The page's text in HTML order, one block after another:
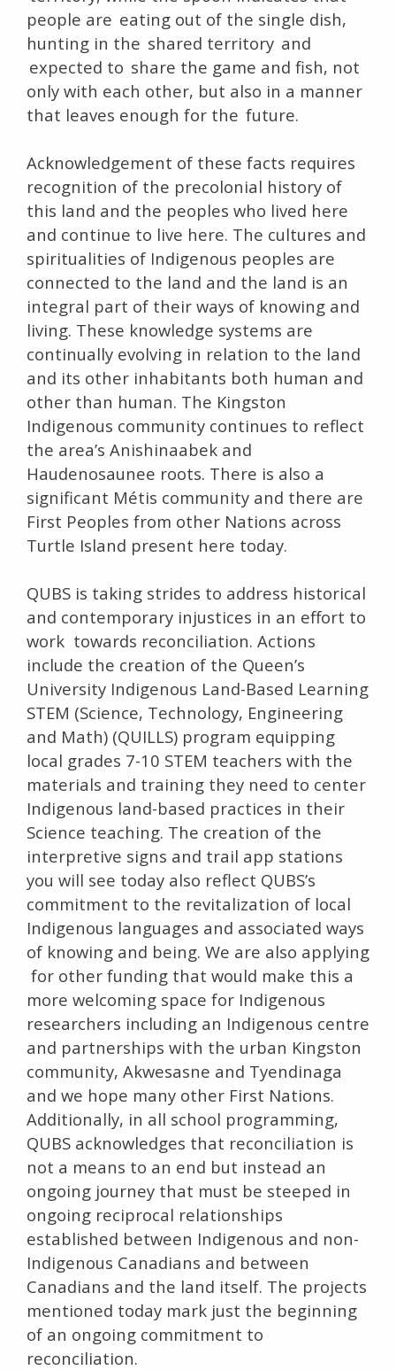
people are eating out of the single dish,
hunting in the shared territory and
expected to share the game and fish, not
only with each other, but also in a manner
that leaves enough for the future.
Acknowledgement of these facts requires
recognition of the precolonial history of
this land and the peoples who lived here
and continue to live here. The cultures and
spiritualities of Indigenous peoples are
connected to the land and the land is an
integral part of their ways of knowing and
living. These knowledge systems are
continually evolving in relation to the land
and its other inhabitants both human and
other than human. The Kingston
Indigenous community continues to reflect
the area’s Anishinaabek and
Haudenosaunee roots. There is also a
significant Métis community and there are
First Peoples from other Nations across
Turtle Island present here today.
QUBS is taking strides to address historical
and contemporary injustices in an effort to
work towards reconciliation. Actions
include the creation of the Queen’s
University Indigenous Land-Based Learning
STEM (Science, Technology, Engineering
and Math) (QUILLS) program equipping
local grades 7-10 STEM teachers with the
materials and training they need to center
Indigenous land-based practices in their
Science teaching. The creation of the
interpretive signs and trail app stations
you will see today also reflect QUBS’s
commitment to the revitalization of local
Indigenous languages and associated ways
of knowing and being. We are also applying
for other funding that would make this a
more welcoming space for Indigenous
researchers including an Indigenous centre
and partnerships with the urban Kingston
community, Akwesasne and Tyendinaga
and we hope many other First Nations.
Additionally, in all school programming,
QUBS acknowledges that reconciliation is
not a means to an end but instead an
ongoing journey that must be steeped in
ongoing reciprocal relationships
established between Indigenous and non-
Indigenous Canadians and between
Canadians and the land itself. The projects
mentioned today mark just the beginning
of an ongoing commitment to
reconciliation.